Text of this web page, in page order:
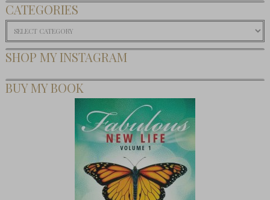
CATEGORIES
Categories
SHOP MY INSTAGRAM
BUY MY BOOK